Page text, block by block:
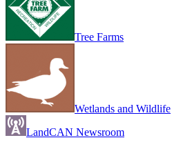
Tree Farms
Wetlands and Wildlife
LandCAN Newsroom